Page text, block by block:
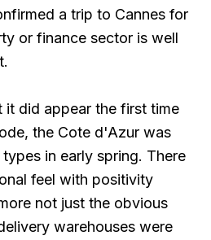
a trip to Cannes for
or finance sector is well
it did appear the first time
the Cote d'Azur was
in early spring. There
feel with positivity
not just the obvious
warehouses were